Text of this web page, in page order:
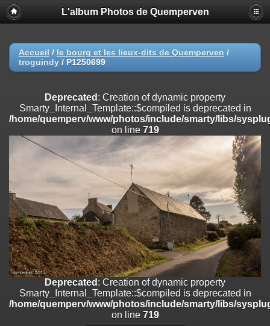
Deprecated
: Creation of dynamic property
Smarty_Internal_Extension_Handler::$registerPlugin is deprecated in
on line
Deprecated: Creation of dynamic property
/home/quemperv/www/photos/include/smarty/libs/sysplugins/
on line
Deprecated: Creation of dynamic property
Smarty_Internal_Extension_Handler::$append is deprecated in
/home/quemperv/www/photos/include/smarty/libs/sysplugins/
on line
182
: Creation of dynamic property
Smarty_Internal_Extension_Handler::$getTemplateVars is deprecated
/home/quemperv/www/photos/include/smarty/libs/sysplugins/
on line182
Deprecated: Creation of dynamic property
Smarty_Internal_Extension_Handler::$unregisterFilter is deprecated in
/home/quemperv/www/photos/include/smarty/libs/sysplugins/
on line182
Deprecated: Creation of dynamic property
Smarty_Internal_Template::$compiled is deprecated in
/home/quemperv/www/photos/include/smarty/libs/sysplugins/
L'album Photos de Quemperven
Accueil / le bourg et les lieux-dits de Quemperven /
troguindy / P1250699
Deprecated : Creation of dynamic property
Smarty_Internal_Template::$compiled is deprecated in
/home/quemperv/www/photos/include/smarty/libs/
on line 719
Deprecated : Creation of dynamic property
Smarty_Internal_Template::$compiled is deprecated in
/home/quemperv/www/photos/include/smarty/libs/
on line 719